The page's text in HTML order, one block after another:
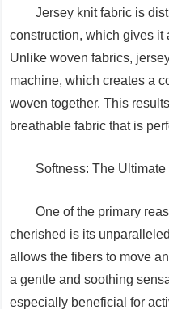
Jersey knit fabric is
construction, which gives it
Unlike woven fabrics,
machine, which creates a
woven together. This
breathable fabric that is
Softness: The Ultimate
One of the primary
cherished is its
allows the fibers to move
a gentle and soothing
especially beneficial for